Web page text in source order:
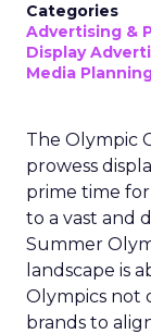
Categories
Advertising &
Display
Media
The Olympic
prowess
prime time
to a vast and
Summer
landscape is
Olympics not
brands to